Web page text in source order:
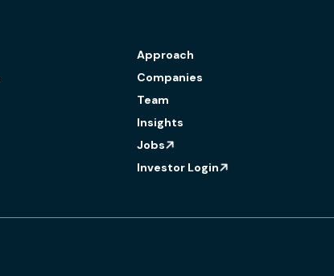
Approach
Companies
Team
Insights
Jobs
Investor Login